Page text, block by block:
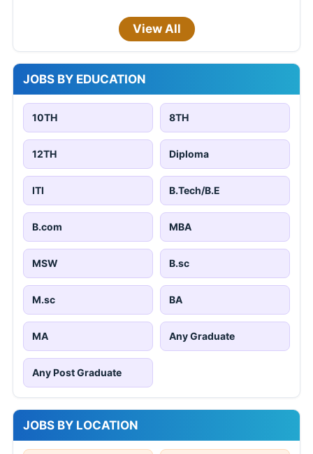
View All
JOBS BY EDUCATION
10TH 8TH
12TH Diploma
ITI B.Tech/B.E
B.com MBA
MSW B.sc
M.sc BA
MA Any Graduate
Any Post Graduate
JOBS BY LOCATION